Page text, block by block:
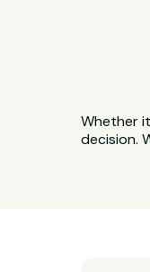
Whether
decision.